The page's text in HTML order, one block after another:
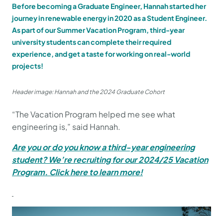
Before becoming a Graduate Engineer, Hannah started her
journey in renewable energy in 2020 as a Student Engineer.
As part of our Summer Vacation Program, third-year
university students can complete their required
experience, and get a taste for working on real-world
projects!
Header image: Hannah and the 2024 Graduate Cohort
“The Vacation Program helped me see what
engineering is,” said Hannah.
Are you or do you know a third-year engineering
student? We’re recruiting for our 2024/25 Vacation
Program. Click here to learn more!